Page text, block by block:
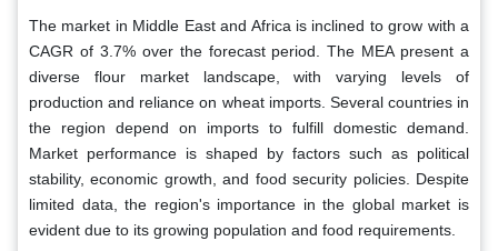
The market in Middle East and Africa is inclined to grow with a
CAGR of 3.7% over the forecast period. The MEA present a
diverse flour market landscape, with varying levels of
production and reliance on wheat imports. Several countries in
the region depend on imports to fulfill domestic demand.
Market performance is shaped by factors such as political
stability, economic growth, and food security policies. Despite
limited data, the region's importance in the global market is
evident due to its growing population and food requirements.